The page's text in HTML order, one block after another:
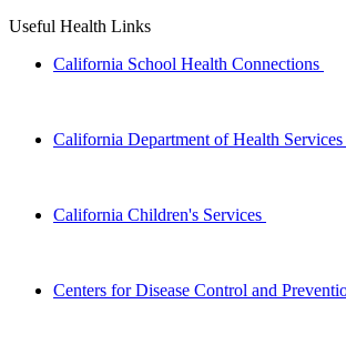
Useful Health Links
California School Health Connections
California Department of Health Services
California Children's Services
Centers for Disease Control and